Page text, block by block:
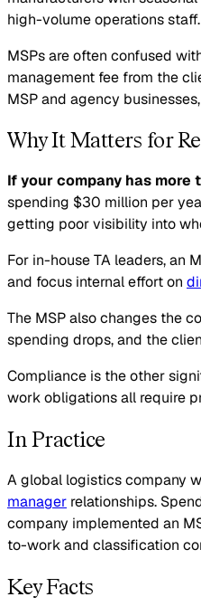
high-volume operations staff.
MSPs are often confused
management fee from the
MSP and agency
Why It Matters for
If your company has
spending $30 million per
getting poor visibility into
For in-house TA leaders, an
and focus internal effort on
The MSP also changes the
spending drops, and the
Compliance is the other
work obligations all require
In Practice
A global logistics company
manager relationships.
company implemented an
to-work and classification
Key Facts